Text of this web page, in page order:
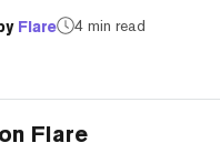
to community
Flare incentivizes
Flare
4 min read
Flare